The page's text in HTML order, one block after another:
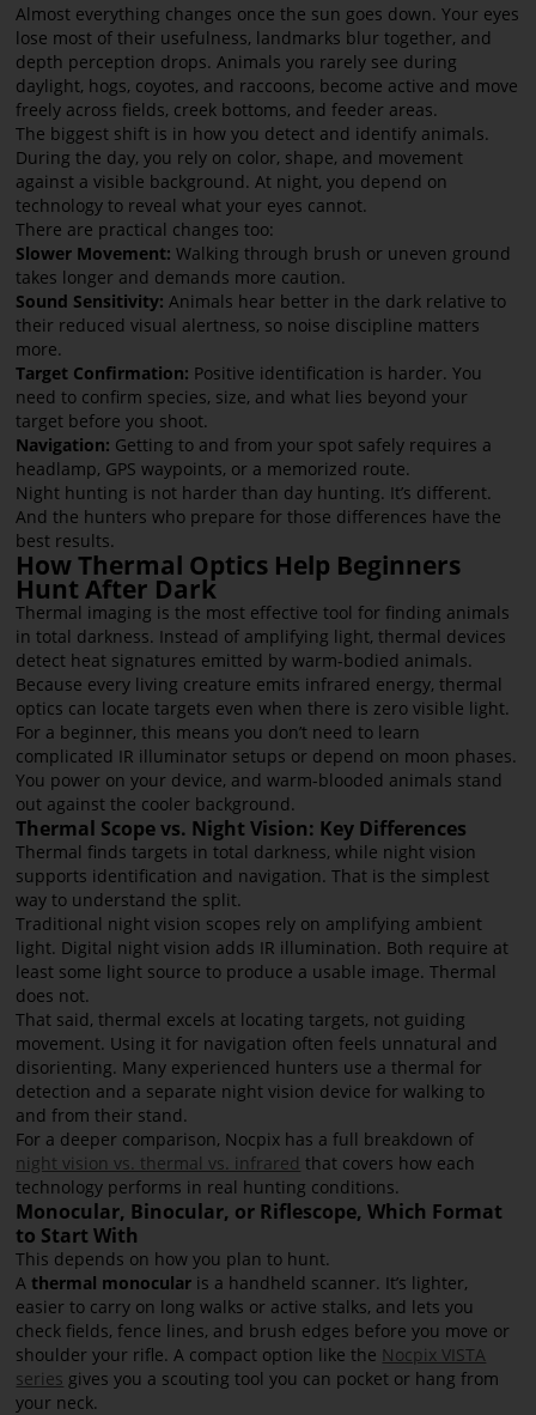
Almost everything changes once the sun goes down. Your eyes
lose most of their usefulness, landmarks blur together, and
depth perception drops. Animals you rarely see during
daylight, hogs, coyotes, and raccoons, become active and move
freely across fields, creek bottoms, and feeder areas.
The biggest shift is in how you detect and identify animals.
During the day, you rely on color, shape, and movement
against a visible background. At night, you depend on
technology to reveal what your eyes cannot.
There are practical changes too:
Slower Movement: Walking through brush or uneven ground
takes longer and demands more caution.
Sound Sensitivity: Animals hear better in the dark relative to
their reduced visual alertness, so noise discipline matters
more.
Target Confirmation: Positive identification is harder. You
need to confirm species, size, and what lies beyond your
target before you shoot.
Navigation: Getting to and from your spot safely requires a
headlamp, GPS waypoints, or a memorized route.
Night hunting is not harder than day hunting. It’s different.
And the hunters who prepare for those differences have the
best results.
How Thermal Optics Help Beginners
Hunt After Dark
Thermal imaging is the most effective tool for finding animals
in total darkness. Instead of amplifying light, thermal devices
detect heat signatures emitted by warm-bodied animals.
Because every living creature emits infrared energy, thermal
optics can locate targets even when there is zero visible light.
For a beginner, this means you don’t need to learn
complicated IR illuminator setups or depend on moon phases.
You power on your device, and warm-blooded animals stand
out against the cooler background.
Thermal Scope vs. Night Vision: Key Differences
Thermal finds targets in total darkness, while night vision
supports identification and navigation. That is the simplest
way to understand the split.
Traditional night vision scopes rely on amplifying ambient
light. Digital night vision adds IR illumination. Both require at
least some light source to produce a usable image. Thermal
does not.
That said, thermal excels at locating targets, not guiding
movement. Using it for navigation often feels unnatural and
disorienting. Many experienced hunters use a thermal for
detection and a separate night vision device for walking to
and from their stand.
For a deeper comparison, Nocpix has a full breakdown of
night vision vs. thermal vs. infrared that covers how each
technology performs in real hunting conditions.
Monocular, Binocular, or Riflescope, Which Format
to Start With
This depends on how you plan to hunt.
A thermal monocular is a handheld scanner. It’s lighter,
easier to carry on long walks or active stalks, and lets you
check fields, fence lines, and brush edges before you move or
shoulder your rifle. A compact option like the Nocpix VISTA
series gives you a scouting tool you can pocket or hang from
your neck.